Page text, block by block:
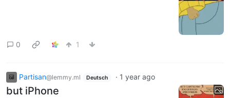
0 1
Partisan@lemmy.ml Deutsch · 1 year ago
but iPhone